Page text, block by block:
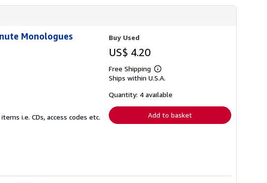
Monologues
i.e. CDs, access codes etc.
Buy Used
US$ 4.20
Free Shipping
Learn
more
shipping
Ships within U.S.A.
Quantity: 4 available
Add to basket